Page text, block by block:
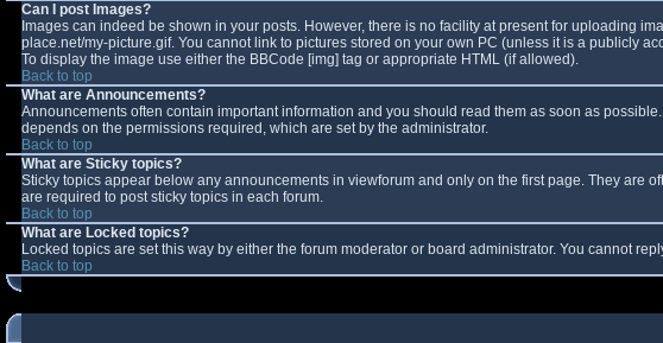
Can I post Images?
Images can indeed be shown in your posts. However, there is no facility at present for uploading
place.net/my-picture.gif. You cannot link to pictures stored on your own PC (unless it is a publicly
To display the image use either the BBCode [img] tag or appropriate HTML (if allowed).
Back to top
What are Announcements?
Announcements often contain important information and you should read them as soon as
depends on the permissions required, which are set by the administrator.
Back to top
What are Sticky topics?
Sticky topics appear below any announcements in viewforum and only on the first page. They are
are required to post sticky topics in each forum.
Back to top
What are Locked topics?
Locked topics are set this way by either the forum moderator or board administrator. You cannot
Back to top